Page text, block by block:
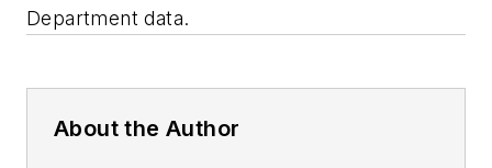
Department data.
About the Author